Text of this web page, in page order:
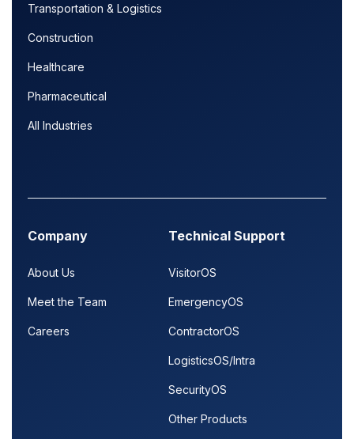
Transportation & Logistics
Construction
Healthcare
Pharmaceutical
All Industries
Company
About Us
Meet the Team
Careers
Technical Support
VisitorOS
EmergencyOS
ContractorOS
LogisticsOS/Intra
SecurityOS
Other Products